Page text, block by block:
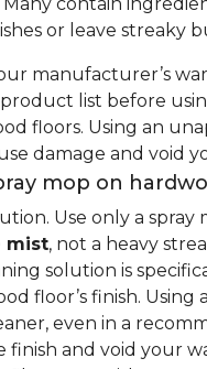
or leave streaky
manufacturer’s
list before
floors. Using an
damage and void
mop on
Use only a spray
mist, not a heavy
solution is
floor’s finish. Using
even in a
finish and void your